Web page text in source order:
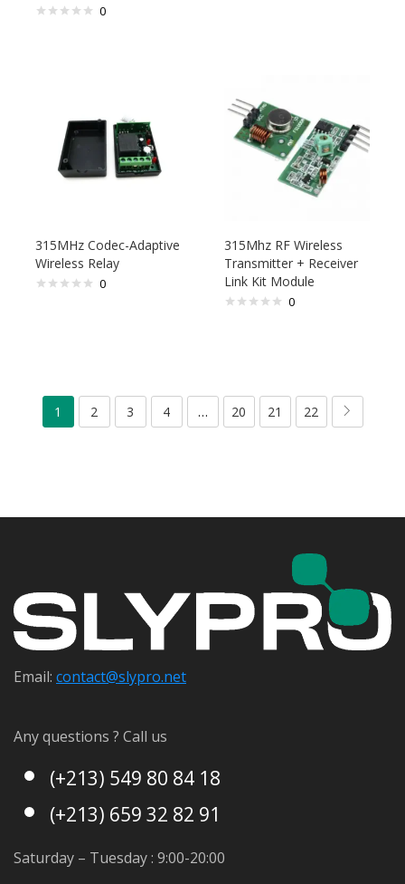
0
315MHz Codec-Adaptive
Wireless Relay
0
315Mhz RF Wireless
Transmitter + Receiver
Link Kit Module
0
1 2 3 4 … 20 21 22
Email: contact@slypro.net
Any questions ? Call us
(+213) 549 80 84 18
(+213) 659 32 82 91
Saturday – Tuesday : 9:00-20:00